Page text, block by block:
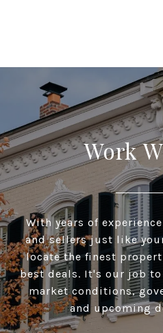
Work
With years of
and sellers just like
locate the finest
best deals. It's our job
market conditions,
and upcoming